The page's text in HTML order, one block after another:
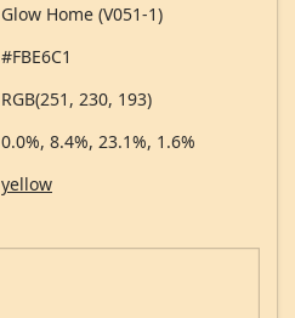
Glow Home (V051-1)
#FBE6C1
RGB(251, 230, 193)
0.0%, 8.4%, 23.1%, 1.6%
yellow